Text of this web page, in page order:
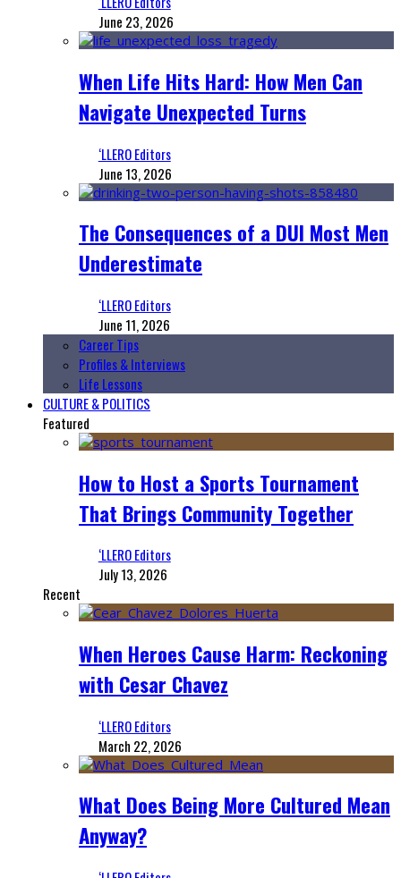
June 23, 2026
When Life Hits Hard: How Men Can
Navigate Unexpected Turns
‘LLERO Editors
June 13, 2026
The Consequences of a DUI Most Men
Underestimate
‘LLERO Editors
June 11, 2026
Career Tips
Profiles & Interviews
Life Lessons
CULTURE & POLITICS
Featured
How to Host a Sports Tournament
That Brings Community Together
‘LLERO Editors
July 13, 2026
Recent
When Heroes Cause Harm: Reckoning
with Cesar Chavez
‘LLERO Editors
March 22, 2026
What Does Being More Cultured Mean
Anyway?